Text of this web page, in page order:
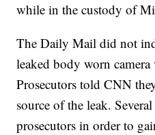
while in the custody of
The Daily Mail did not
leaked body worn camera
Prosecutors told CNN
source of the leak.
prosecutors in order to